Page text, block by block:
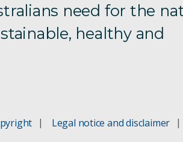
need for the
healthy and
Legal notice and disclaimer